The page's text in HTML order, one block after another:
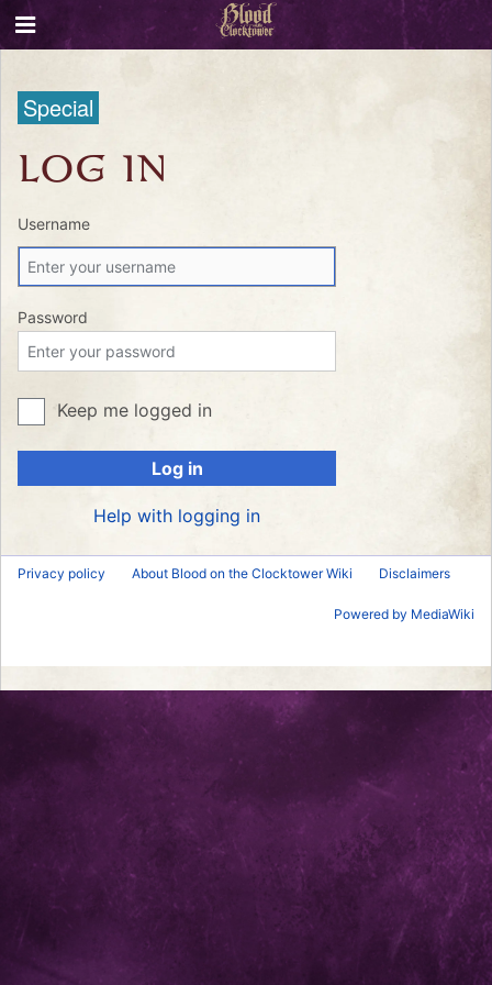
Special
LOG IN
Username
Password
Keep me logged in
Log in
Help with logging in
Privacy policy About Blood on the Clocktower Wiki Disclaimers
Powered by MediaWiki